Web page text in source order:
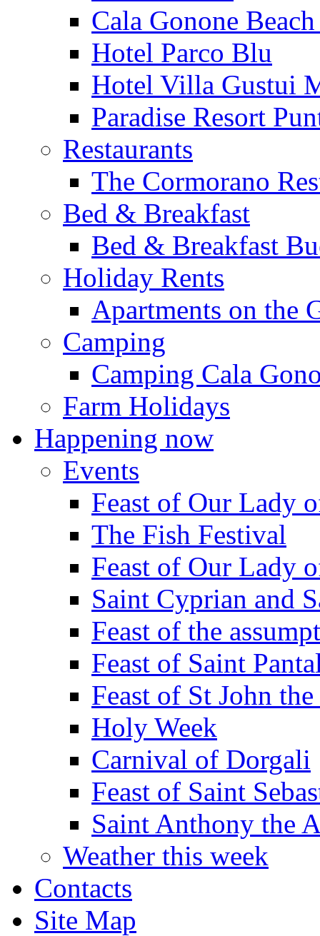
Cala Gonone
Hotel Parco Blu
Hotel Villa Gustui
Paradise Resort
Restaurants
The Cormorano
Bed & Breakfast
Bed & Breakfast
Holiday Rents
Apartments on the
Camping
Camping Cala
Farm Holidays
Happening now
Events
Feast of Our Lady
The Fish Festival
Feast of Our Lady
Saint Cyprian and
Feast of the
Feast of Saint
Feast of St John
Holy Week
Carnival of Dorgali
Feast of Saint
Saint Anthony the
Weather this week
Contacts
Site Map